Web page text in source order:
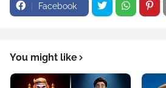
Facebook
You might like